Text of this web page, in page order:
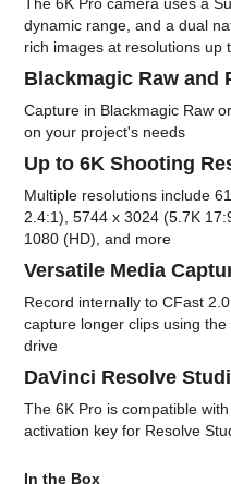
dynamic range, and a dual
rich images at resolutions up
Blackmagic Raw and
Capture in Blackmagic Raw
on your project's needs
Up to 6K Shooting
Multiple resolutions include
2.4:1), 5744 x 3024 (5.7K
1080 (HD), and more
Versatile Media
Record internally to CFast
capture longer clips using
drive
DaVinci Resolve
The 6K Pro is compatible
activation key for Resolve
In the Box